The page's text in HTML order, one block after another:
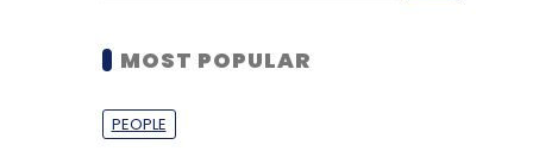
MOST POPULAR
PEOPLE